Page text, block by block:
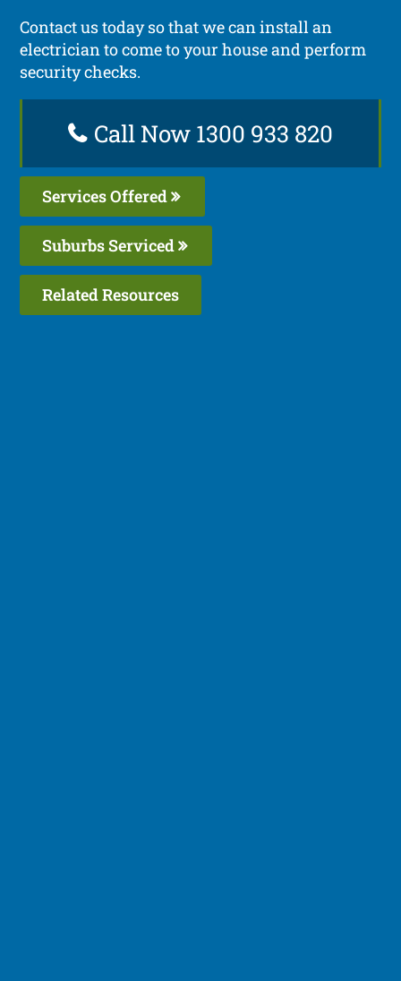
Contact us today so that we can install an
electrician to come to your house and perform
security checks.
Call Now 1300 933 820
Services Offered
Suburbs Serviced
Related Resources